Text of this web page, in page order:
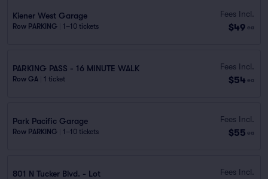
Kiener West Garage
Row PARKING 1–10 tickets
Fees Incl.
$49 ea
PARKING PASS - 16 MINUTE WALK
Row GA 1 ticket
Fees Incl.
$54 ea
Park Pacific Garage
Row PARKING 1–10 tickets
Fees Incl.
$55 ea
801 N Tucker Blvd. - Lot Fees Incl.